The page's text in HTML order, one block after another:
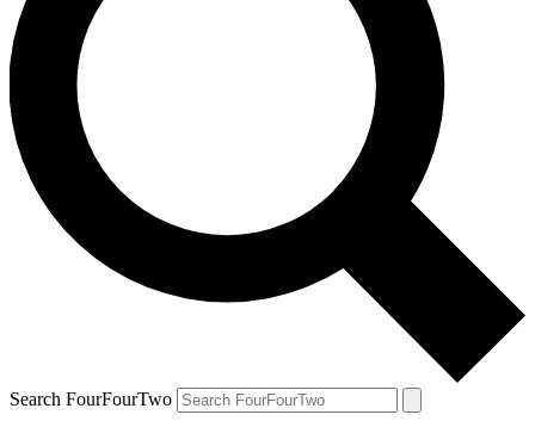
Search FourFourTwo